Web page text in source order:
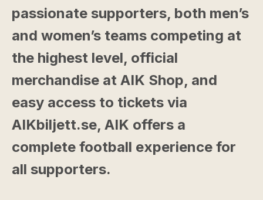
passionate supporters, both men’s
and women’s teams competing at
the highest level, official
merchandise at AIK Shop, and
easy access to tickets via
AIKbiljett.se, AIK offers a
complete football experience for
all supporters.